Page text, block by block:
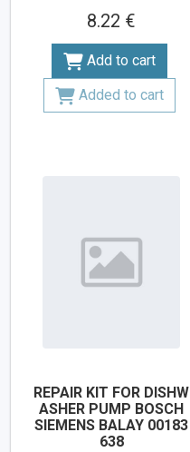
8.22 €
Add to cart
Added to cart
REPAIR KIT FOR DISHW
ASHER PUMP BOSCH
SIEMENS BALAY 00183
638